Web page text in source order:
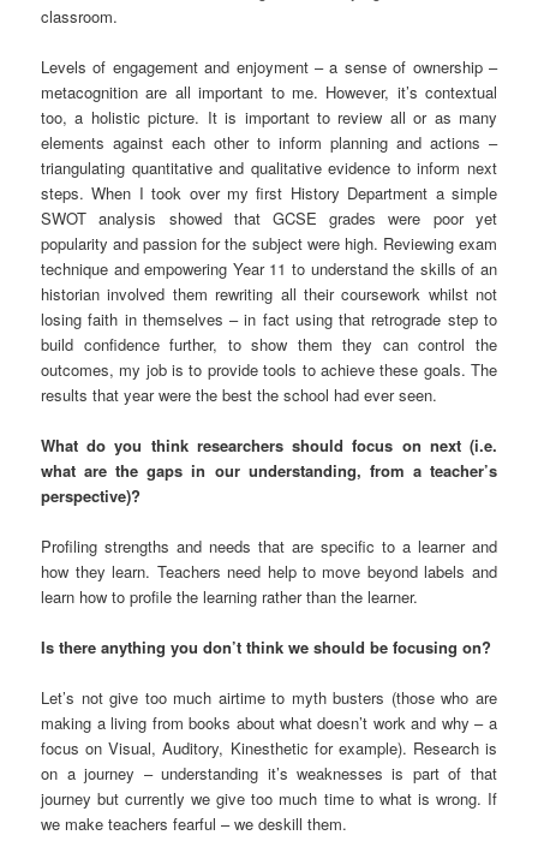
classroom.
Levels of engagement and enjoyment – a sense of ownership –
metacognition are all important to me. However, it’s contextual
too, a holistic picture. It is important to review all or as many
elements against each other to inform planning and actions –
triangulating quantitative and qualitative evidence to inform next
steps. When I took over my first History Department a simple
SWOT analysis showed that GCSE grades were poor yet
popularity and passion for the subject were high. Reviewing exam
technique and empowering Year 11 to understand the skills of an
historian involved them rewriting all their coursework whilst not
losing faith in themselves – in fact using that retrograde step to
build confidence further, to show them they can control the
outcomes, my job is to provide tools to achieve these goals. The
results that year were the best the school had ever seen.
What do you think researchers should focus on next (i.e.
what are the gaps in our understanding, from a teacher’s
perspective)?
Profiling strengths and needs that are specific to a learner and
how they learn. Teachers need help to move beyond labels and
learn how to profile the learning rather than the learner.
Is there anything you don’t think we should be focusing on?
Let’s not give too much airtime to myth busters (those who are
making a living from books about what doesn’t work and why – a
focus on Visual, Auditory, Kinesthetic for example). Research is
on a journey – understanding it’s weaknesses is part of that
journey but currently we give too much time to what is wrong. If
we make teachers fearful – we deskill them.